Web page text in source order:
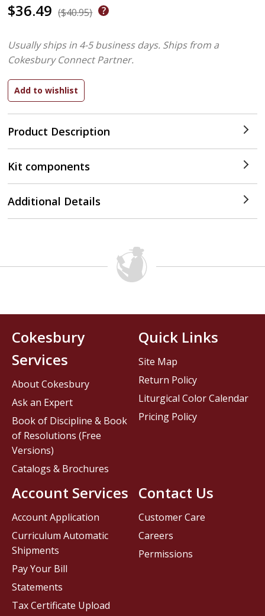
$36.49 ($40.95)
Product Description
Usually ships in 4-5 business days. Ships from a
Cokesbury Connect Partner.
Kit components
Additional Details
Contact Us
Customer Care
Careers
Permissions
Cokesbury
Services
About Cokesbury
Ask an Expert
Book of Discipline & Book
of Resolutions (Free
Versions)
Catalogs & Brochures
Account Services
Account Application
Curriculum Automatic
Shipments
Pay Your Bill
Statements
Tax Certificate Upload
Quick Links
Site Map
Return Policy
Liturgical Color Calendar
Pricing Policy